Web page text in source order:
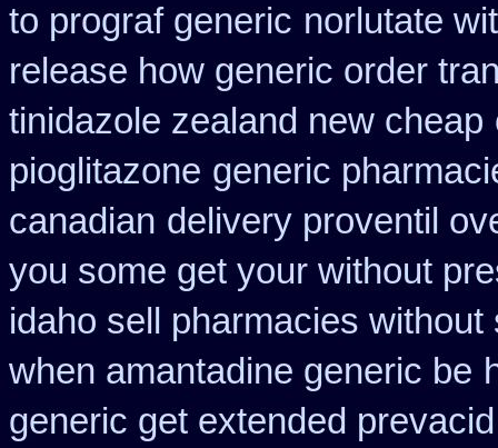
to prograf generic norlutate
release how generic order
tinidazole zealand new cheap
pioglitazone generic
canadian delivery proventil
you some get your without
idaho sell pharmacies
when amantadine generic be
generic get extended